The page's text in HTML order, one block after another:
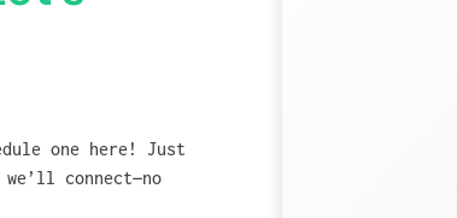
one here! Just
connect—no